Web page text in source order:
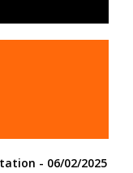
- 06/02/2025